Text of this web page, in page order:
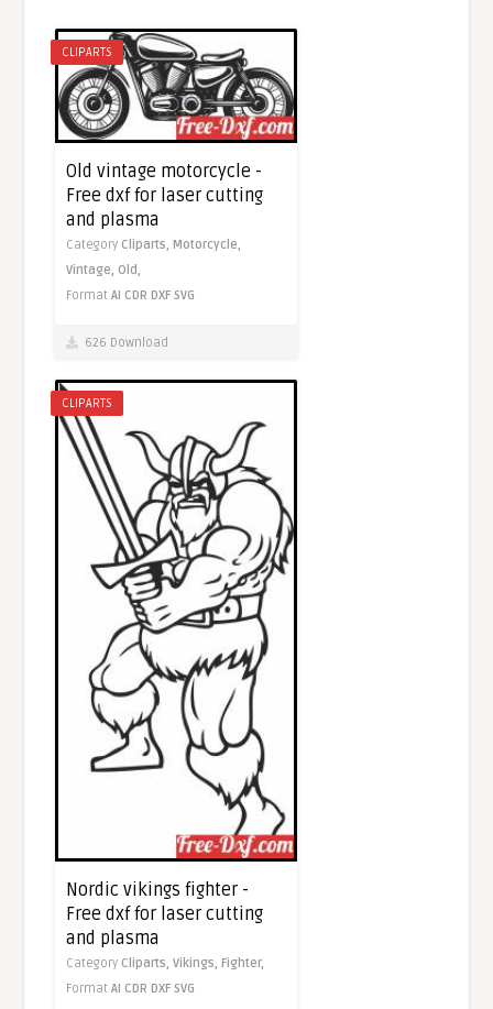
CLIPARTS
Old vintage motorcycle -
Free dxf for laser cutting
and plasma
Category Cliparts,Motorcycle,
Vintage, Old,
FormatAI CDR DXF SVG
626 Download
CLIPARTS
Nordic vikings fighter -
Free dxf for laser cutting
and plasma
Category Cliparts,Vikings,Fighter,
FormatAI CDR DXF SVG